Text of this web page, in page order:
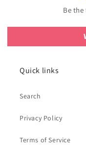
Be
Quick links
Search
Privacy Policy
Terms of Service